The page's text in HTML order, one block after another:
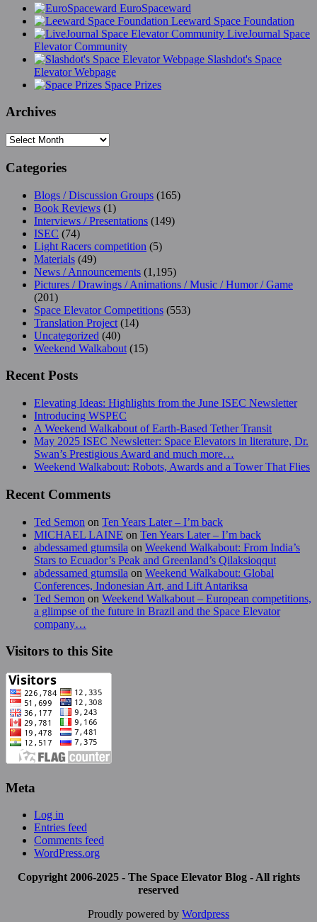
EuroSpaceward
Leeward Space Foundation
LiveJournal Space
Elevator Community
Slashdot's Space
Elevator Webpage
Space Prizes
Archives
Archives
Categories
Blogs / Discussion Groups (165)
Book Reviews (1)
Interviews / Presentations (149)
ISEC (74)
Light Racers competition (5)
Materials (49)
News / Announcements (1,195)
Pictures / Drawings / Animations / Music / Humor / Game
(201)
Space Elevator Competitions (553)
Translation Project (14)
Uncategorized (40)
Weekend Walkabout (15)
Recent Posts
Elevating Ideas: Highlights from the June ISEC Newsletter
Introducing WSPEC
A Weekend Walkabout of Earth-Based Tether Transit
May 2025 ISEC Newsletter: Space Elevators in literature, Dr.
Swan’s Prestigious Award and much more…
Weekend Walkabout: Robots, Awards and a Tower That Flies
Recent Comments
Ted Semon on Ten Years Later – I’m back
MICHAEL LAINE on Ten Years Later – I’m back
abdessamed gtumsila on Weekend Walkabout: From India’s
Stars to Ecuador’s Peak and Greenland’s Qilaksioqqut
abdessamed gtumsila on Weekend Walkabout: Global
Conferences, Indonesian Art, and Lift Antariksa
Ted Semon on Weekend Walkabout – European competitions,
a glimpse of the future in Brazil and the Space Elevator
company…
Visitors to this Site
Meta
Log in
Entries feed
Comments feed
WordPress.org
Copyright 2006-2025 - The Space Elevator Blog - All rights
reserved
Proudly powered by Wordpress